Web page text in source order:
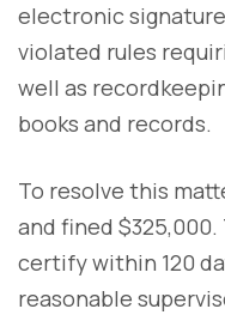
electronic
violated rules
well as
books and records.
To resolve this
and fined
certify within 120
reasonable